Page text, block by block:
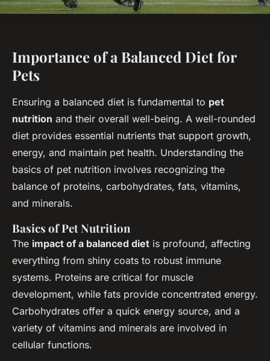
Importance of a Balanced Diet for
Pets
Ensuring a balanced diet is fundamental to pet
nutrition and their overall well-being. A well-rounded
diet provides essential nutrients that support growth,
energy, and maintain pet health. Understanding the
basics of pet nutrition involves recognizing the
balance of proteins, carbohydrates, fats, vitamins,
and minerals.
Basics of Pet Nutrition
The impact of a balanced diet is profound, affecting
everything from shiny coats to robust immune
systems. Proteins are critical for muscle
development, while fats provide concentrated energy.
Carbohydrates offer a quick energy source, and a
variety of vitamins and minerals are involved in
cellular functions.